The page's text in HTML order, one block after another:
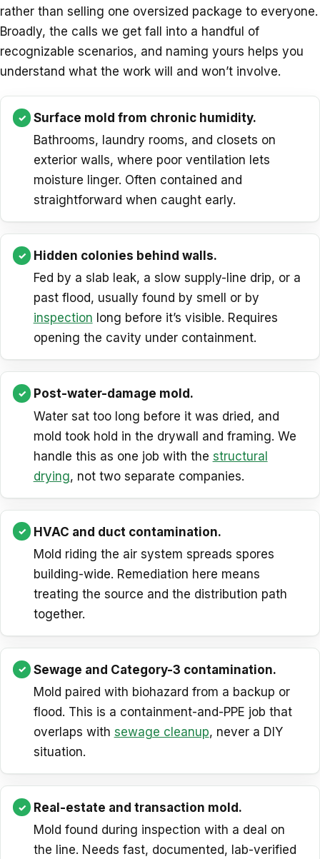
rather than selling one oversized package to everyone.
Broadly, the calls we get fall into a handful of
recognizable scenarios, and naming yours helps you
understand what the work will and won’t involve.
Surface mold from chronic humidity.
Bathrooms, laundry rooms, and closets on
exterior walls, where poor ventilation lets
moisture linger. Often contained and
straightforward when caught early.
Hidden colonies behind walls.
Fed by a slab leak, a slow supply-line drip, or a
past flood, usually found by smell or by
inspection long before it’s visible. Requires
opening the cavity under containment.
Post-water-damage mold.
Water sat too long before it was dried, and
mold took hold in the drywall and framing. We
handle this as one job with the structural
drying, not two separate companies.
HVAC and duct contamination.
Mold riding the air system spreads spores
building-wide. Remediation here means
treating the source and the distribution path
together.
Sewage and Category-3 contamination.
Mold paired with biohazard from a backup or
flood. This is a containment-and-PPE job that
overlaps with sewage cleanup, never a DIY
situation.
Real-estate and transaction mold.
Mold found during inspection with a deal on
the line. Needs fast, documented, lab-verified